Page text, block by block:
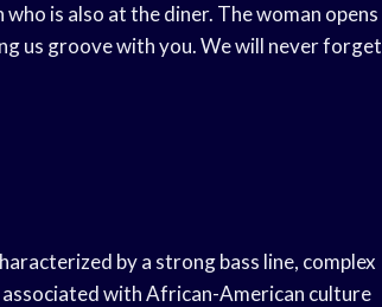
is also at the diner. The woman opens
us groove with you. We will never forget
by a strong bass line, complex
with African-American culture